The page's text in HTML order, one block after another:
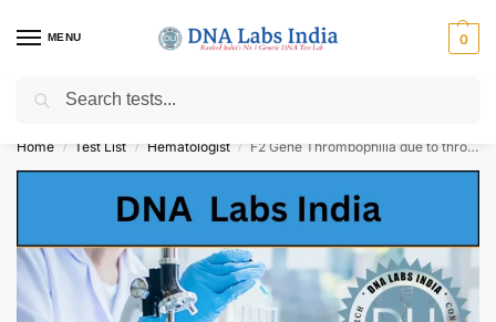
MENU 0
Get Tested at India ⚡ No1 genetic DNA Test Lab
Home / Test List / Hematologist / F2 Gene Thrombophilia due to thrombin defect NGS Genetic Test Cost